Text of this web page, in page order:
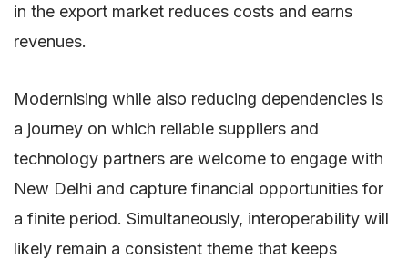
in the export market reduces costs and earns
revenues.
Modernising while also reducing dependencies is
a journey on which reliable suppliers and
technology partners are welcome to engage with
New Delhi and capture financial opportunities for
a finite period. Simultaneously, interoperability will
likely remain a consistent theme that keeps